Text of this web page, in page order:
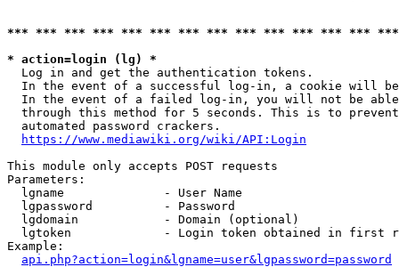
*** *** *** *** *** *** *** *** *** *** *** *** ***
* action=login (lg) *
  Log in and get the authentication tokens.
In the event of a successful log-in, a cookie will
In the event of a failed log-in, you will not be
through this method for 5 seconds. This is to
  automated password crackers.
https://www.mediawiki.org/wiki/API:Login
This module only accepts POST requests
Parameters:
  lgname              - User Name
  lgpassword          - Password
  lgdomain            - Domain (optional)
lgtoken             - Login token obtained in first
Example:
api.php?action=login&lgname=user&lgpassword=password